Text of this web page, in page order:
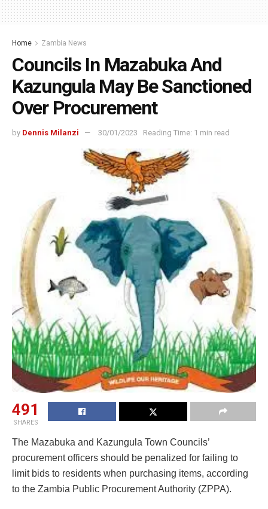
Home Zambia News
Councils In Mazabuka And
Kazungula May Be Sanctioned
Over Procurement
by Dennis Milanzi 30/01/2023 Reading Time: 1 min read
491
SHARES
The Mazabuka and Kazungula Town Councils’
procurement officers should be penalized for failing to
limit bids to residents when purchasing items, according
to the Zambia Public Procurement Authority (ZPPA).